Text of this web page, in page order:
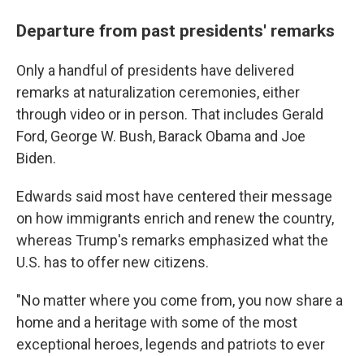
Departure from past presidents' remarks
Only a handful of presidents have delivered
remarks at naturalization ceremonies, either
through video or in person. That includes Gerald
Ford, George W. Bush, Barack Obama and Joe
Biden.
Edwards said most have centered their message
on how immigrants enrich and renew the country,
whereas Trump's remarks emphasized what the
U.S. has to offer new citizens.
"No matter where you come from, you now share a
home and a heritage with some of the most
exceptional heroes, legends and patriots to ever